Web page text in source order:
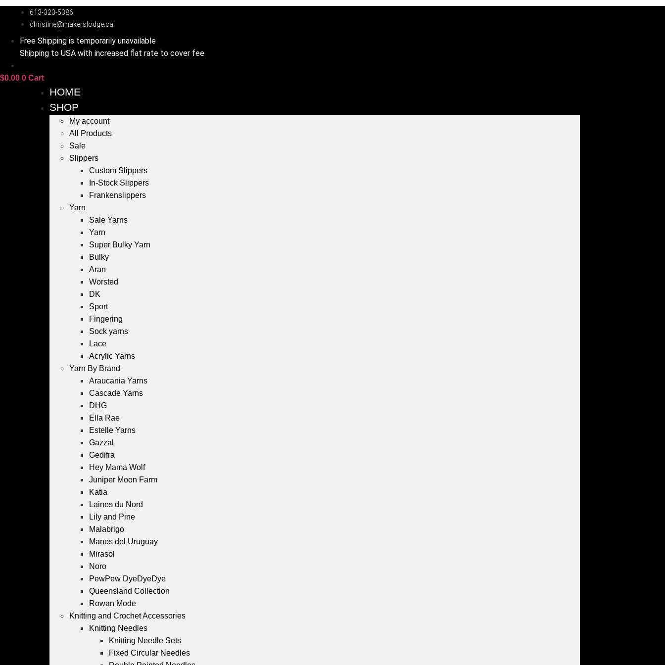
Skip
613-323-5386
christine@makerslodge.ca
Free Shipping is temporarily unavailable
Shipping to USA with increased flat rate to cover fee
$0.00 0 Cart
HOME
SHOP
My account
All Products
Sale
Slippers
Custom Slippers
In-Stock Slippers
Frankenslippers
Yarn
Sale Yarns
Yarn
Super Bulky Yarn
Bulky
Aran
Worsted
DK
Sport
Fingering
Sock yarns
Lace
Acrylic Yarns
Yarn By Brand
Araucania Yarns
Cascade Yarns
DHG
Ella Rae
Estelle Yarns
Gazzal
Gedifra
Hey Mama Wolf
Juniper Moon Farm
Katia
Laines du Nord
Lily and Pine
Malabrigo
Manos del Uruguay
Mirasol
Noro
PewPew DyeDyeDye
Queensland Collection
Rowan Mode
Knitting and Crochet Accessories
Knitting Needles
Knitting Needle Sets
Fixed Circular Needles